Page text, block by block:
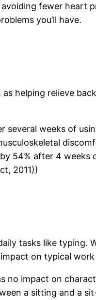
fewer heart
you’ll have.
helping relieve
weeks of
54% after 4 weeks
2011))
tasks like typing.
on typical
no impact on
a sitting and a